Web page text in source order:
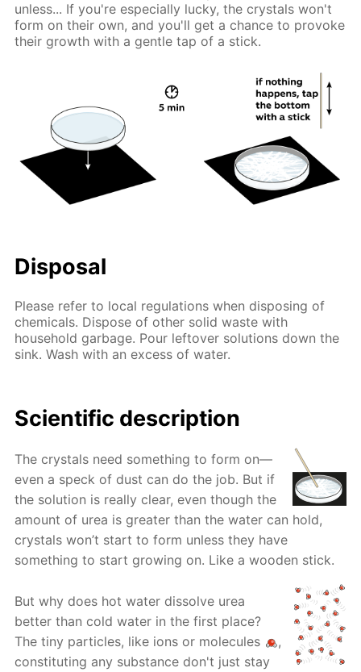
unless... If you're especially lucky, the crystals won't
form on their own, and you'll get a chance to provoke
their growth with a gentle tap of a stick.
Disposal
Please refer to local regulations when disposing of
chemicals. Dispose of other solid waste with
household garbage. Pour leftover solutions down the
sink. Wash with an excess of water.
Scientific description
The crystals need something to form on—
even a speck of dust can do the job. But if
the solution is really clear, even though the
amount of urea is greater than the water can hold,
crystals won’t start to form unless they have
something to start growing on. Like a wooden stick.
But why does hot water dissolve urea
better than cold water in the first place?
The tiny particles, like ions or molecules
,
constituting any substance don't just stay